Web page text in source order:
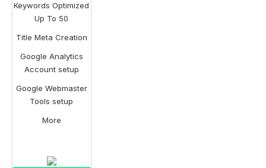
Keywords Optimized
Up To 50
Title Meta Creation
Google Analytics
Account setup
Google Webmaster
Tools setup
More